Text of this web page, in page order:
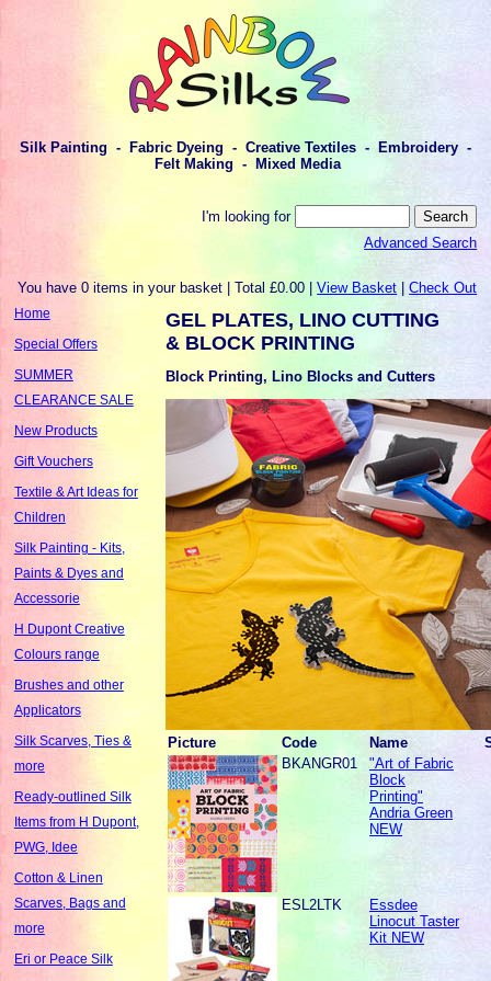
Silk Painting - Fabric Dyeing - Creative Textiles - Embroidery -
Felt Making - Mixed Media
I'm looking for
Advanced Search
You have 0 items in your basket | Total £0.00 |View Basket |Check Out
Home
Special Offers
SUMMER
CLEARANCE SALE
New Products
Gift Vouchers
Textile & Art Ideas for
Children
Silk Painting - Kits,
Paints & Dyes and
Accessorie
H Dupont Creative
Colours range
Brushes and other
Applicators
Silk Scarves, Ties &
more
Ready-outlined Silk
Items from H Dupont,
PWG, Idee
Cotton & Linen
Scarves, Bags and
more
Eri or Peace Silk
GEL PLATES, LINO CUTTING
& BLOCK PRINTING
Block Printing, Lino Blocks and Cutters
Picture Code Name
BKANGR01
"Art of Fabric
Block
Printing"
Andria Green
NEW
ESL2LTK
Essdee
Linocut Taster
Kit NEW